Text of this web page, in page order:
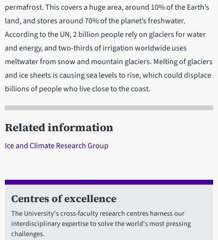
permafrost. This covers a huge area, around 10% of the Earth’s
land, and stores around 70% of the planet’s freshwater.
According to the UN, 2 billion people rely on glaciers for water
and energy, and two-thirds of irrigation worldwide uses
meltwater from snow and mountain glaciers. Melting of glaciers
and ice sheets is causing sea levels to rise, which could displace
billions of people who live close to the coast.
Related information
Ice and Climate Research Group
Centres of excellence
The University's cross-faculty research centres harness our
interdisciplinary expertise to solve the world's most pressing
challenges.